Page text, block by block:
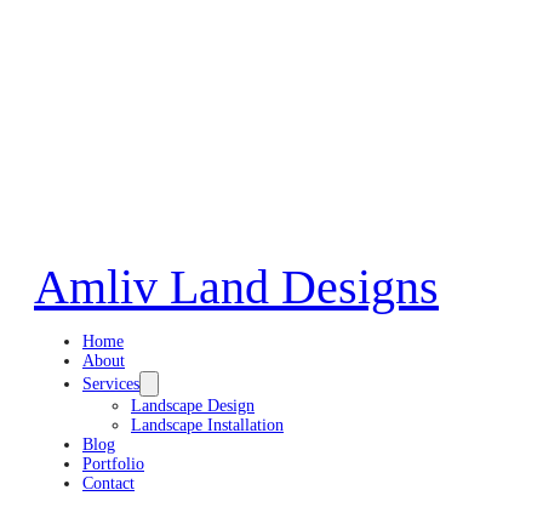
Amliv Land Designs
Home
About
Services
Landscape Design
Landscape Installation
Blog
Portfolio
Contact